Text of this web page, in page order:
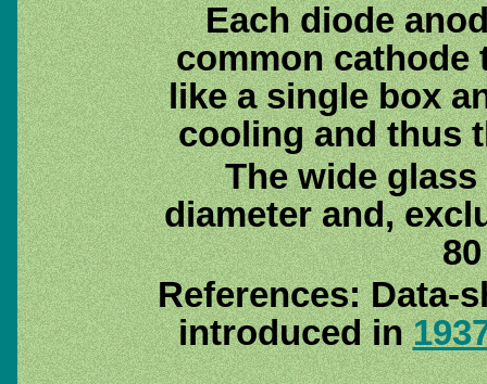
Each diode
common cathode
like a single box
cooling and thus
The wide
diameter and,
References: Data-
introduced in